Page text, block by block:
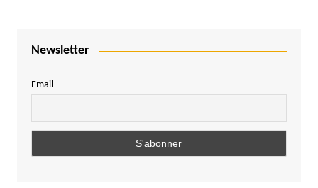
Newsletter
Email